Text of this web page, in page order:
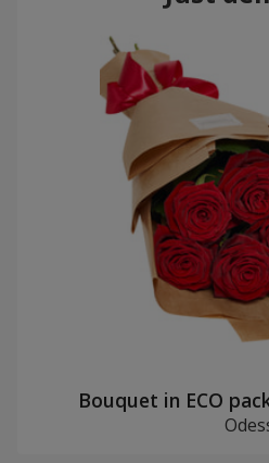
Bouquet in ECO